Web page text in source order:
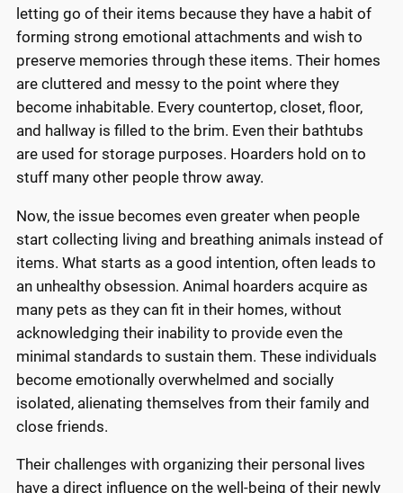
letting go of their items because they have a habit of
forming strong emotional attachments and wish to
preserve memories through these items. Their homes
are cluttered and messy to the point where they
become inhabitable. Every countertop, closet, floor,
and hallway is filled to the brim. Even their bathtubs
are used for storage purposes. Hoarders hold on to
stuff many other people throw away.
Now, the issue becomes even greater when people
start collecting living and breathing animals instead of
items. What starts as a good intention, often leads to
an unhealthy obsession. Animal hoarders acquire as
many pets as they can fit in their homes, without
acknowledging their inability to provide even the
minimal standards to sustain them. These individuals
become emotionally overwhelmed and socially
isolated, alienating themselves from their family and
close friends.
Their challenges with organizing their personal lives
have a direct influence on the well-being of their newly